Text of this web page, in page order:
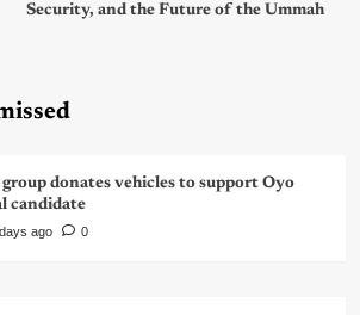
Security, and the Future of the Ummah
group donates vehicles to support Oyo
candidate
ago 0